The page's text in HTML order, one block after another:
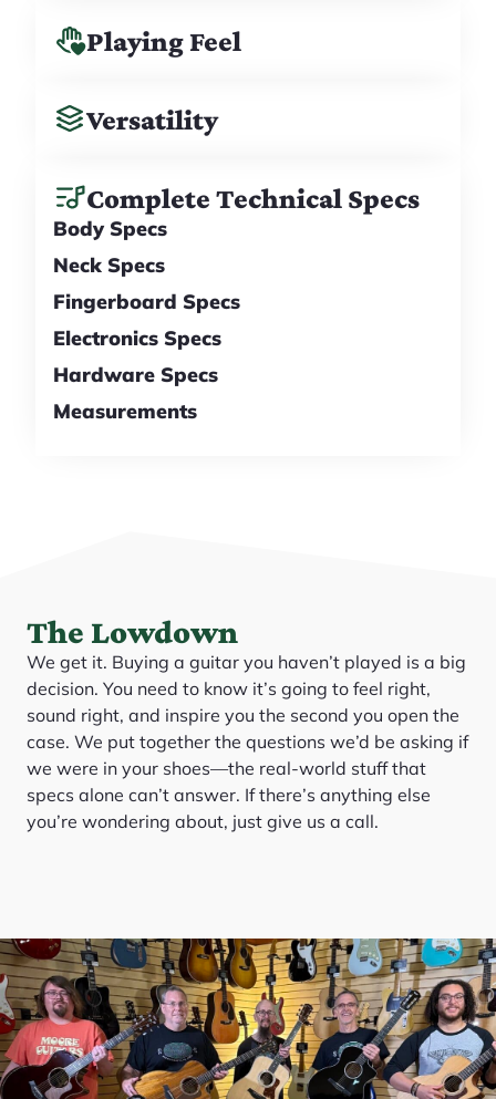
Playing Feel
Versatility
Complete Technical Specs
Body Specs
Neck Specs
Fingerboard Specs
Electronics Specs
Hardware Specs
Measurements
The Lowdown
We get it. Buying a guitar you haven’t played is a big
decision. You need to know it’s going to feel right,
sound right, and inspire you the second you open the
case. We put together the questions we’d be asking if
we were in your shoes—the real-world stuff that
specs alone can’t answer. If there’s anything else
you’re wondering about, just give us a call.